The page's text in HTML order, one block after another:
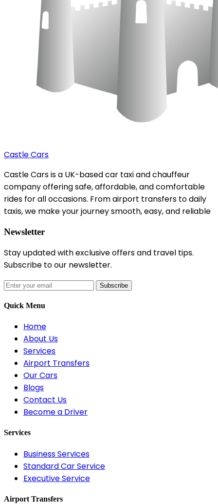
Castle Cars
Castle Cars is a UK-based car taxi and chauffeur
company offering safe, affordable, and comfortable
rides for all occasions. From airport transfers to daily
taxis, we make your journey smooth, easy, and reliable
Newsletter
Stay updated with exclusive offers and travel tips.
Subscribe to our newsletter.
Subscribe
Quick Menu
Home
About Us
Services
Airport Transfers
Our Cars
Blogs
Contact Us
Become a Driver
Services
Business Services
Standard Car Service
Executive Service
Airport Transfers